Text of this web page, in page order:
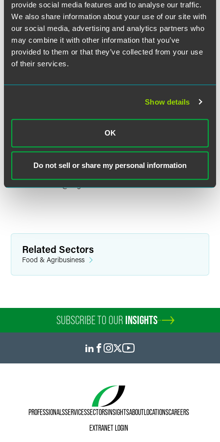
provide social media features and to analyse our traffic.
We also share information about your use of our site with
our social media, advertising and analytics partners who
may combine it with other information that you’ve
provided to them or that they’ve collected from your use
of their services.
Show details
OK
Do not sell or share my personal information
Partner
Minneapolis
sarah.brew@faegredrinker.com
Related Sectors
Food & Agribusiness
SUBSCRIBE TO OUR INSIGHTS
PROFESSIONALSSERVICESSECTORSINSIGHTSABOUTLOCATIONSCAREERS
EXTRANET LOGIN